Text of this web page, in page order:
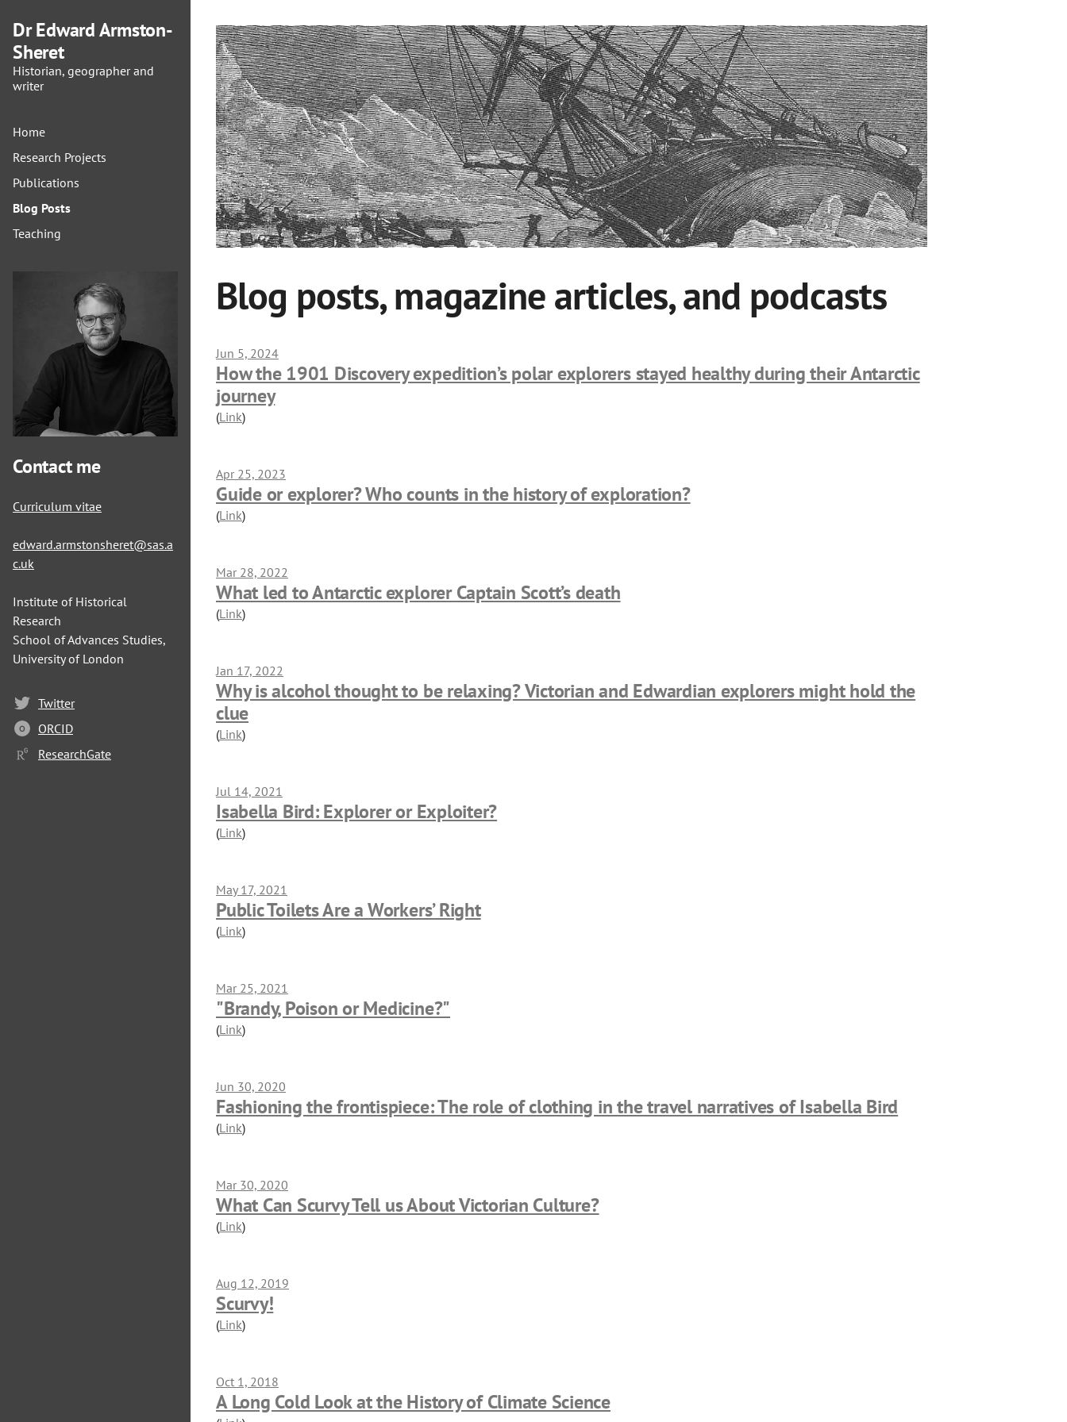
Dr Edward Armston-
Sheret
Historian, geographer and
writer
Home
Research Projects
Publications
Blog Posts
Teaching
Contact me
Curriculum vitae
edward.armstonsheret@sas.a
c.uk
Institute of Historical
Research
School of Advances Studies,
University of London
Twitter
O
ORCID
ResearchGate
Blog posts, magazine articles, and podcasts
Jun 5, 2024
How the 1901 Discovery expedition’s polar explorers stayed healthy during their Antarctic
journey
(Link)
Apr 25, 2023
Guide or explorer? Who counts in the history of exploration?
(Link)
Mar 28, 2022
What led to Antarctic explorer Captain Scott’s death
(Link)
Jan 17, 2022
Why is alcohol thought to be relaxing? Victorian and Edwardian explorers might hold the
clue
(Link)
Jul 14, 2021
Isabella Bird: Explorer or Exploiter?
(Link)
May 17, 2021
Public Toilets Are a Workers’ Right
(Link)
Mar 25, 2021
"Brandy, Poison or Medicine?"
(Link)
Jun 30, 2020
Fashioning the frontispiece: The role of clothing in the travel narratives of Isabella Bird
(Link)
Mar 30, 2020
What Can Scurvy Tell us About Victorian Culture?
(Link)
Aug 12, 2019
Scurvy!
(Link)
Oct 1, 2018
A Long Cold Look at the History of Climate Science